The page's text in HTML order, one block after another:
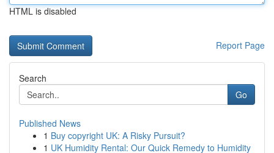
HTML is disabled
Report Page
Search
Go
Published News
1 Buy copyright UK: A Risky Pursuit?
1 UK Humidity Rental: Our Quick Remedy to Humidity